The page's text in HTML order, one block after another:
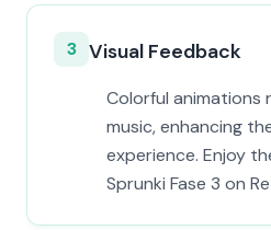
3 Visual Feedback
Colorful animations
music, enhancing
experience. Enjoy
Sprunki Fase 3 on